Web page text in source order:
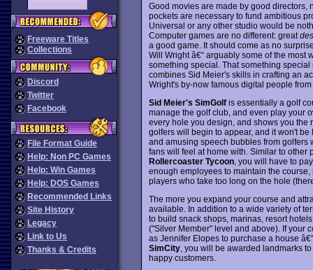
Freeware Titles
Collections
Discord
Twitter
Facebook
File Format Guide
Help: Non PC Games
Help: Win Games
Help: DOS Games
Recommended Links
Site History
Legacy
Link to Us
Thanks & Credits
Good movies are made by good directors,
pockets are necessary to fund ambitious
Universal or any other studio would be
Computer games are no different: great
a good game. It should come as no
Will Wright â€“ arguably some of the most
something special. That something
combines Sid Meier's skills in crafting an
Wright's by-now famous digital people from
Sid Meier's SimGolfis essentially a golf
manage the golf club, and even play your
every hole you design, and shows you the
golfers will begin to appear, and it won't
and amusing speech bubbles from
fans will feel at home with. Similar to
Rollercoaster Tycoon, you will have to
enough employees to maintain the
players who take too long on the hole
The more you expand your course and
available. In addition to a wide variety of
to build snack shops, marinas, resort
("Silver Member" level and above). If your
as Jennifer Elopes to purchase a house
SimCity, you will be awarded landmarks
happy customers.